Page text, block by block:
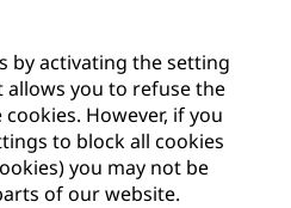
by activating the setting
you to refuse the
However, if you
to block all cookies
you may not be
of our website.